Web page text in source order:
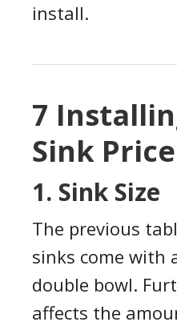
install.
7
Sink
1. Sink Size
The previous
sinks come with
double bowl.
affects the